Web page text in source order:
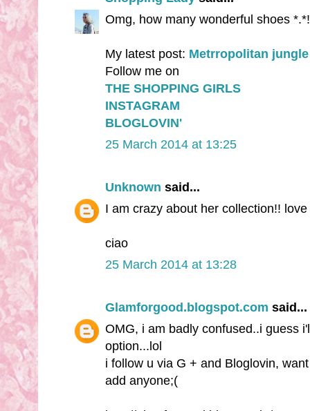
Omg, how many wonderful shoes *.*!
My latest post: Metrropolitan jungle
Follow me on
THE SHOPPING GIRLS
INSTAGRAM
BLOGLOVIN'
25 March 2014 at 13:25
Unknown said...
I am crazy about her collection!!
ciao
25 March 2014 at 13:28
Glamforgood.blogspot.com said...
OMG, i am badly confused..i guess
option...lol
i follow u via G + and Bloglovin,
add anyone;(